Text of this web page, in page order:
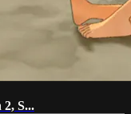
2, S...